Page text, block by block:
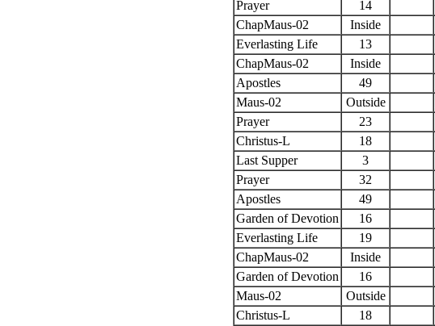
Prayer
14
ChapMaus-02
Inside
Everlasting Life
13
ChapMaus-02
Inside
Apostles
49
Maus-02
Outside
Prayer
23
Christus-L
18
Last Supper
3
Prayer
32
Apostles
49
Garden of Devotion
16
Everlasting Life
19
ChapMaus-02
Inside
Garden of Devotion
16
Maus-02
Outside
Christus-L
18